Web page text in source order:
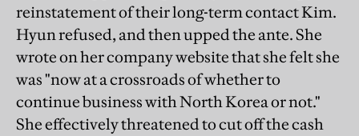
reinstatement of their long-term contact Kim.
Hyun refused, and then upped the ante. She
wrote on her company website that she felt she
was "now at a crossroads of whether to
continue business with North Korea or not."
She effectively threatened to cut off the cash